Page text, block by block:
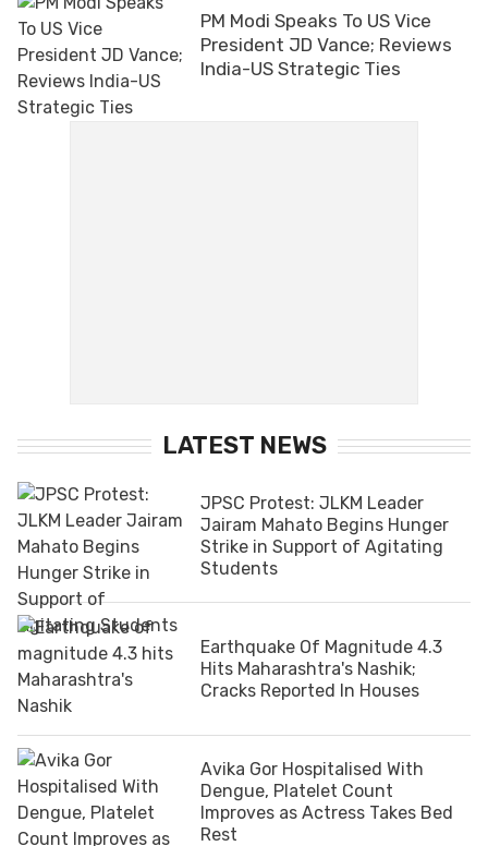
PM Modi Speaks To US Vice
President JD Vance; Reviews
India-US Strategic Ties
LATEST NEWS
JPSC Protest: JLKM Leader
Jairam Mahato Begins Hunger
Strike in Support of Agitating
Students
Earthquake Of Magnitude 4.3
Hits Maharashtra's Nashik;
Cracks Reported In Houses
Avika Gor Hospitalised With
Dengue, Platelet Count
Improves as Actress Takes Bed
Rest